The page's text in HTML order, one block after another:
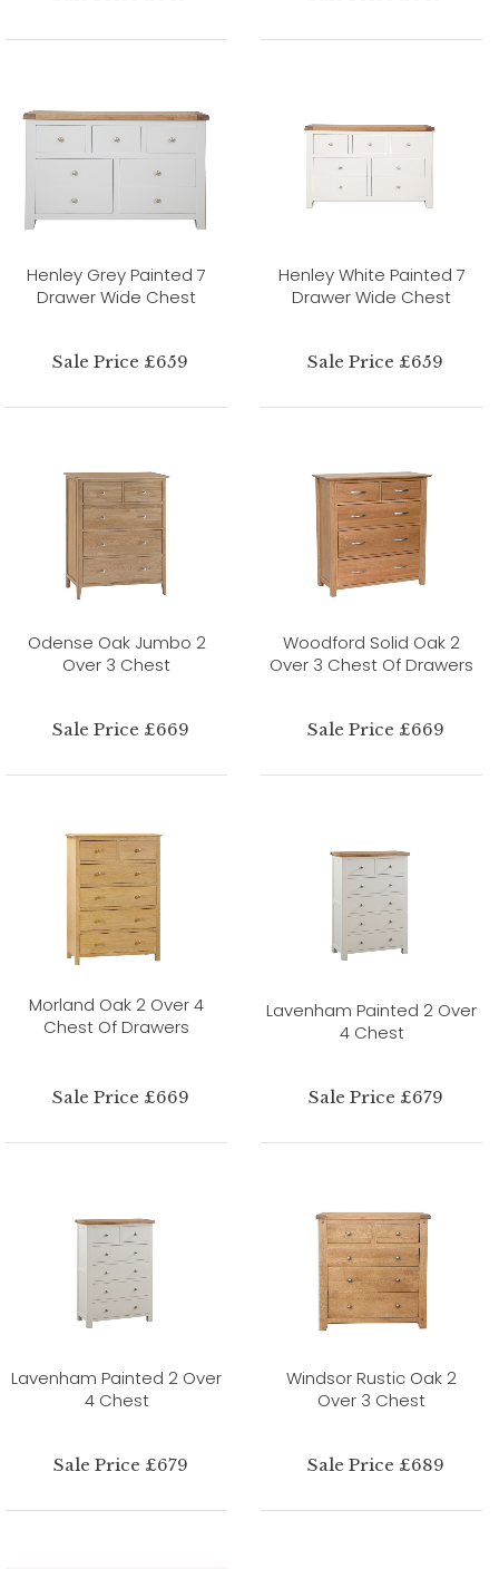
Henley Grey Painted 7
Drawer Wide Chest
Sale Price £659
Henley White Painted 7
Drawer Wide Chest
Sale Price £659
Odense Oak Jumbo 2
Over 3 Chest
Sale Price £669
Woodford Solid Oak 2
Over 3 Chest Of Drawers
Sale Price £669
Morland Oak 2 Over 4
Chest Of Drawers
Sale Price £669
Lavenham Painted 2 Over
4 Chest
Sale Price £679
Lavenham Painted 2 Over
4 Chest
Sale Price £679
Windsor Rustic Oak 2
Over 3 Chest
Sale Price £689